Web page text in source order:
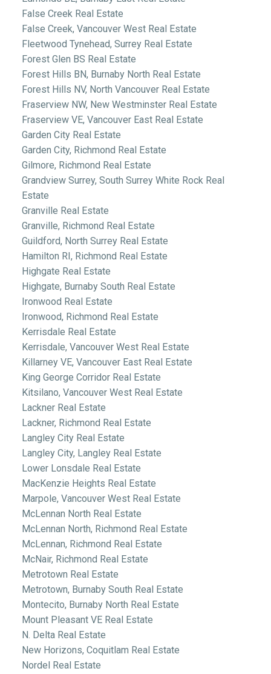
False Creek Real Estate
False Creek, Vancouver West Real Estate
Fleetwood Tynehead, Surrey Real Estate
Forest Glen BS Real Estate
Forest Hills BN, Burnaby North Real Estate
Forest Hills NV, North Vancouver Real Estate
Fraserview NW, New Westminster Real Estate
Fraserview VE, Vancouver East Real Estate
Garden City Real Estate
Garden City, Richmond Real Estate
Gilmore, Richmond Real Estate
Grandview Surrey, South Surrey White Rock Real
Estate
Granville Real Estate
Granville, Richmond Real Estate
Guildford, North Surrey Real Estate
Hamilton RI, Richmond Real Estate
Highgate Real Estate
Highgate, Burnaby South Real Estate
Ironwood Real Estate
Ironwood, Richmond Real Estate
Kerrisdale Real Estate
Kerrisdale, Vancouver West Real Estate
Killarney VE, Vancouver East Real Estate
King George Corridor Real Estate
Kitsilano, Vancouver West Real Estate
Lackner Real Estate
Lackner, Richmond Real Estate
Langley City Real Estate
Langley City, Langley Real Estate
Lower Lonsdale Real Estate
MacKenzie Heights Real Estate
Marpole, Vancouver West Real Estate
McLennan North Real Estate
McLennan North, Richmond Real Estate
McLennan, Richmond Real Estate
McNair, Richmond Real Estate
Metrotown Real Estate
Metrotown, Burnaby South Real Estate
Montecito, Burnaby North Real Estate
Mount Pleasant VE Real Estate
N. Delta Real Estate
New Horizons, Coquitlam Real Estate
Nordel Real Estate